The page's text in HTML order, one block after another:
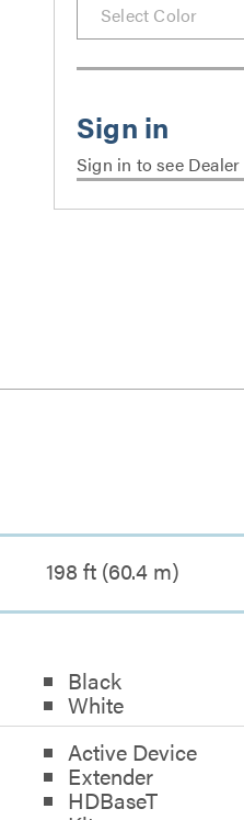
Sign in to see
198 ft (60.4 m)
Black
White
Active Device
Extender
HDBaseT